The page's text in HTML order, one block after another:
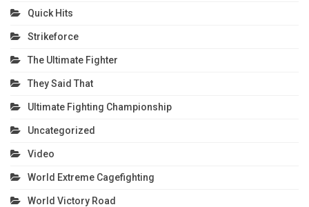
Quick Hits
Strikeforce
The Ultimate Fighter
They Said That
Ultimate Fighting Championship
Uncategorized
Video
World Extreme Cagefighting
World Victory Road